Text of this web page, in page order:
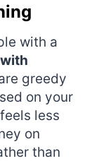
with a
greedy
on your
less
on
than